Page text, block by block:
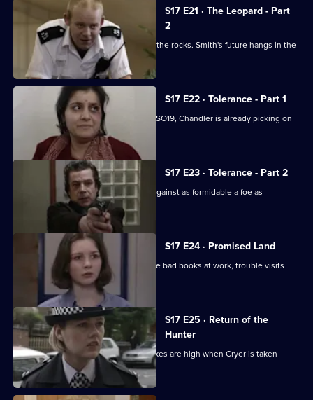
S17 E21 · The Leopard - Part
2
Klein's relationship with the relief hits the rocks. Smith's future hangs in the
balance.
S17 E22 · Tolerance - Part 1
While Smithy is being interviewed for SO19, Chandler is already picking on
someone else.
S17 E23 · Tolerance - Part 2
Can Cryer win the fight for his career against as formidable a foe as
Chandler?
S17 E24 · Promised Land
Just when Klein seems to be out of the bad books at work, trouble visits
him at home.
S17 E25 · Return of the
Hunter
Smithy returns to Sun Hill, but the stakes are high when Cryer is taken
hostage.